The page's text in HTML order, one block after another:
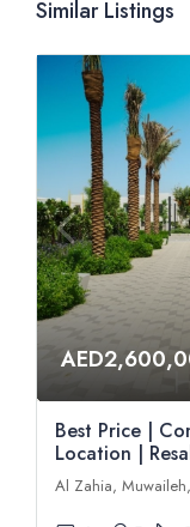
Similar Listings
Best Price |
Location |
Al Zahia,